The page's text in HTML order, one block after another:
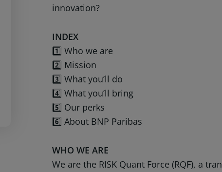
innovation?
INDEX
1️⃣ Who we are
2️⃣ Mission
3️⃣ What you’ll do
4️⃣ What you’ll bring
5️⃣ Our perks
6️⃣ About BNP Paribas
WHO WE ARE
We are the RISK Quant Force (RQF), a